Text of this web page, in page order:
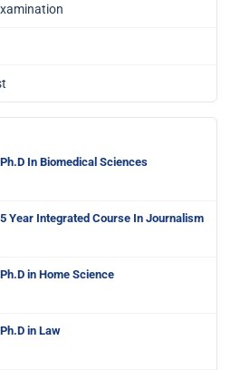
In Biomedical Sciences
Year Integrated Course In Journalism
in Home Science
in Law